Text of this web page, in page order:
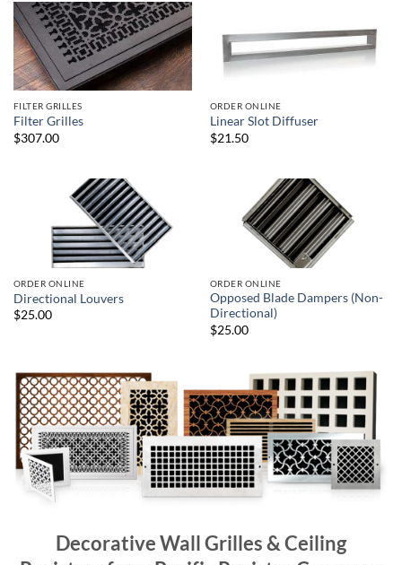
FILTER GRILLES
Filter Grilles
$307.00
ORDER ONLINE
Linear Slot Diffuser
$21.50
ORDER ONLINE
Directional Louvers
$25.00
ORDER ONLINE
Opposed Blade Dampers (Non-
Directional)
$25.00
Decorative Wall Grilles & Ceiling